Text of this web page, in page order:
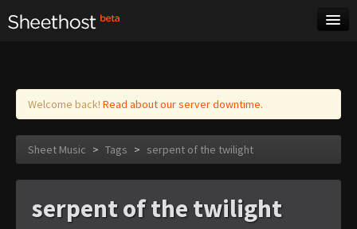
Log in
Welcome back! Read about our server downtime.
Sheet Music > Tags > serpent of the twilight
serpent of the twilight